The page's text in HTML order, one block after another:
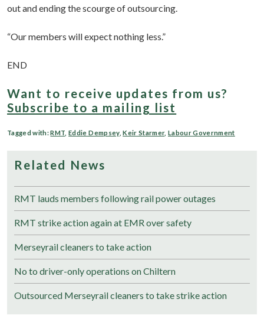
out and ending the scourge of outsourcing.
“Our members will expect nothing less.”
END
Want to receive updates from us?
Subscribe to a mailing list
Tagged with:RMT ,Eddie Dempsey,Keir Starmer,Labour Government
Related News
RMT lauds members following rail power outages
RMT strike action again at EMR over safety
Merseyrail cleaners to take action
No to driver-only operations on Chiltern
Outsourced Merseyrail cleaners to take strike action